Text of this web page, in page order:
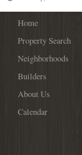
Home
Property Search
Neighborhoods
Builders
About Us
Calendar